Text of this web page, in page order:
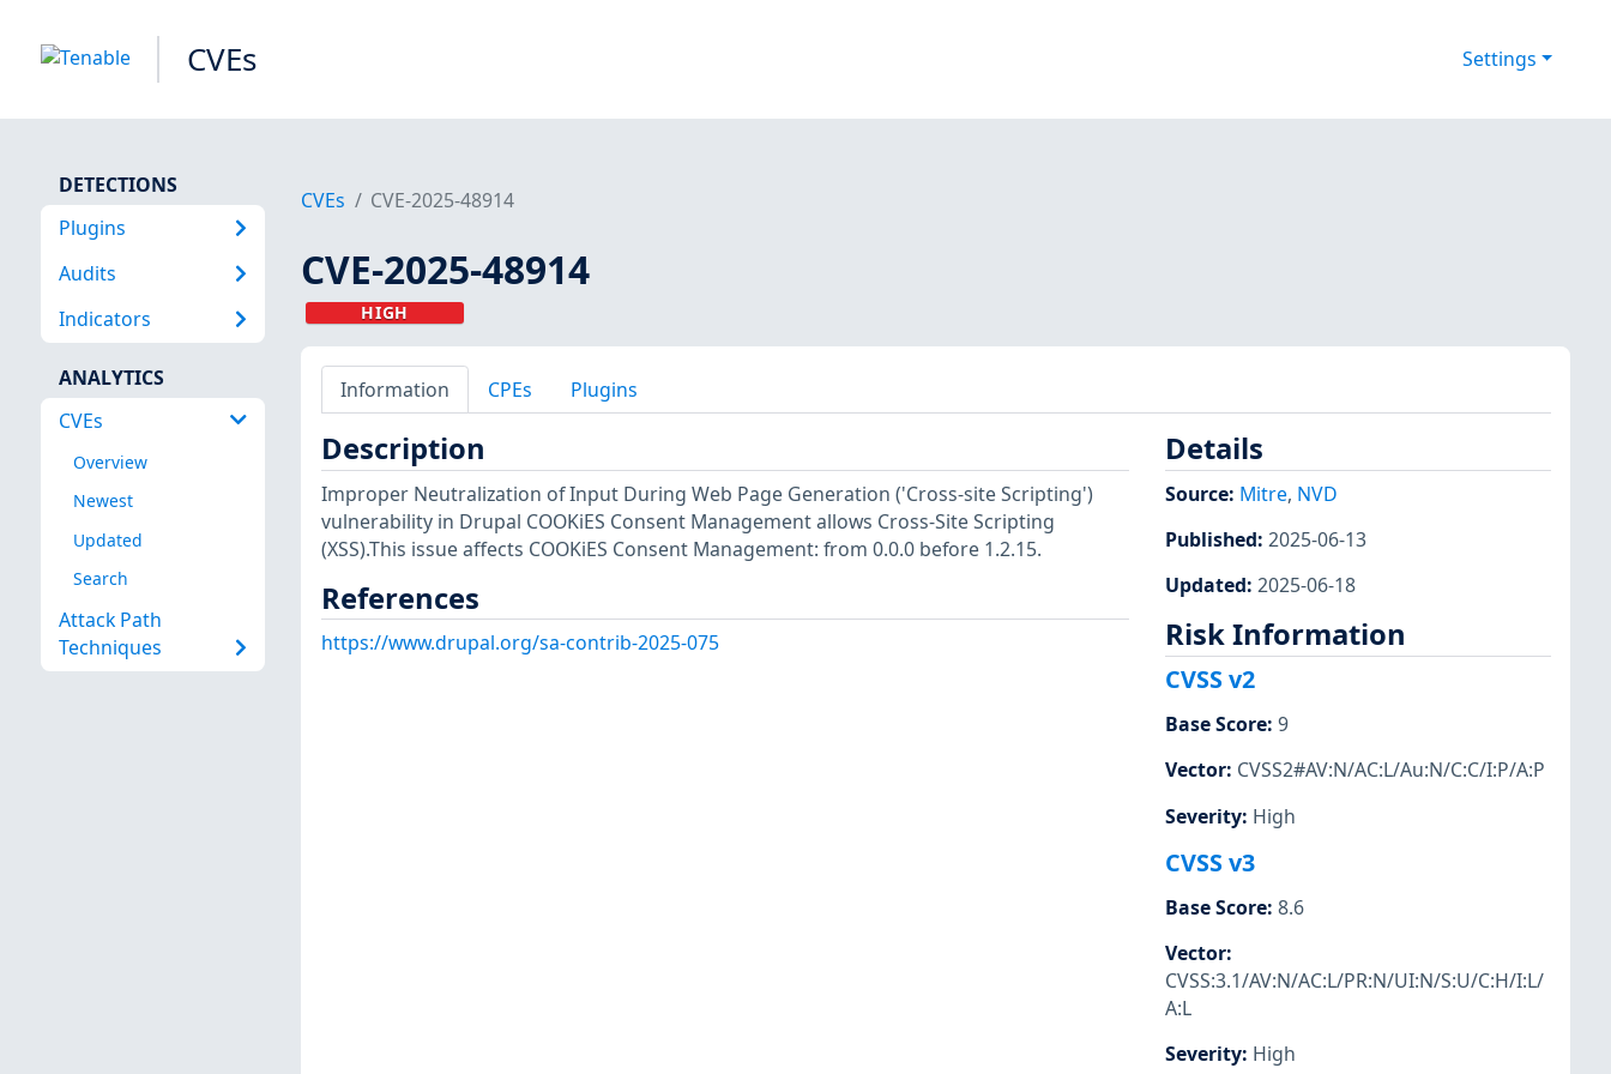
CVEs Settings
DETECTIONS
Plugins
Audits
Indicators
ANALYTICS
CVEs
Overview
Newest
Updated
Search
Attack Path
Techniques
CVEs CVE-2025-48914
CVE-2025-48914
HIGH
Information CPEs Plugins
Description
Improper Neutralization of Input During Web Page Generation ('Cross-site Scripting')
vulnerability in Drupal COOKiES Consent Management allows Cross-Site Scripting
(XSS).This issue affects COOKiES Consent Management: from 0.0.0 before 1.2.15.
References
https://www.drupal.org/sa-contrib-2025-075
Details
Source: Mitre, NVD
Published: 2025-06-13
Updated: 2025-06-18
Risk Information
CVSS v2
Base Score: 9
Vector: CVSS2#AV:N/AC:L/Au:N/C:C/I:P/A:P
Severity: High
CVSS v3
Base Score: 8.6
Vector:
CVSS:3.1/AV:N/AC:L/PR:N/UI:N/S:U/C:H/I:L/
A:L
Severity: High